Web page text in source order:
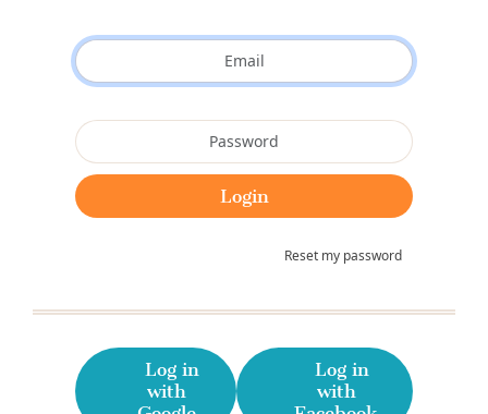
Reset my password
Log in
with
Log in
with